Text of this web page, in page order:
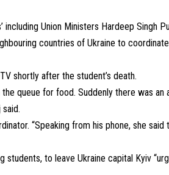
including Union Ministers Hardeep Singh
countries of Ukraine to
shortly after the student’s death.
the queue for food. Suddenly there was
“Speaking from his phone, she
students, to leave Ukraine capital Kyiv